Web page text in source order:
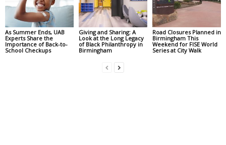
As Summer Ends, UAB
Experts Share the
Importance of Back-to-
School Checkups
Giving and Sharing: A
Look at the Long Legacy
of Black Philanthropy in
Birmingham
Road Closures Planned in
Birmingham This
Weekend for FISE World
Series at City Walk